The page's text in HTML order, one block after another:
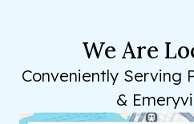
We Are
Conveniently Serving
&